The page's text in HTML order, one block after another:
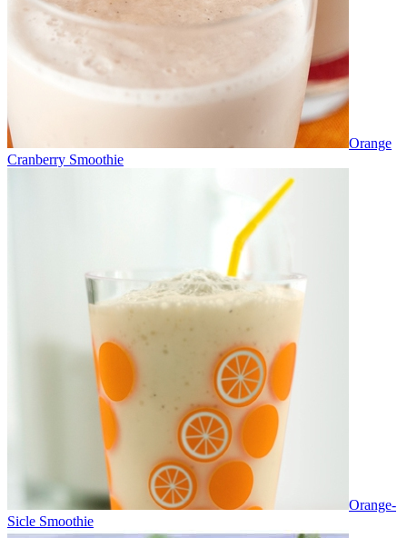
Orange
Cranberry Smoothie
Orange-
Sicle Smoothie